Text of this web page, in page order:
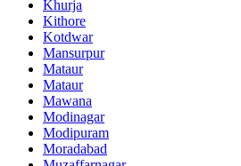
Khurja
Kithore
Kotdwar
Mansurpur
Mataur
Mataur
Mawana
Modinagar
Modipuram
Moradabad